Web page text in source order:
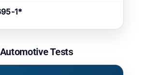
1*
Tests